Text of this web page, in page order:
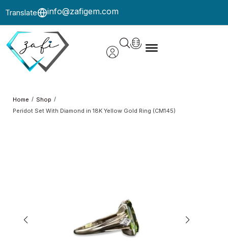
Translate info@zafigem.com
Home / Shop /
Peridot Set With Diamond in 18K Yellow Gold Ring (CM145)